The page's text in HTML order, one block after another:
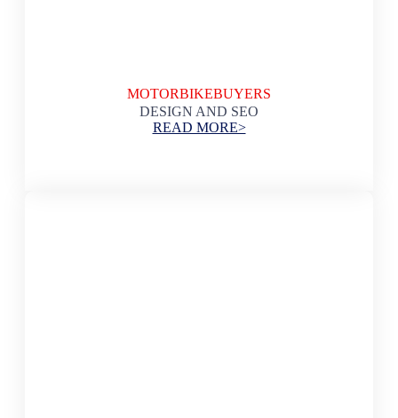
MOTORBIKEBUYERS
DESIGN AND SEO
READ MORE>